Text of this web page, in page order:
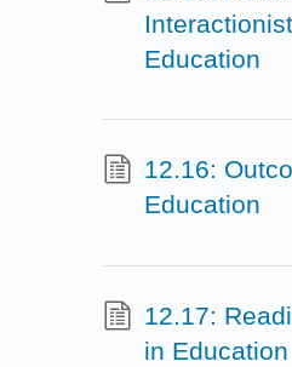
Education
12.16:
Education
12.17:
in Education